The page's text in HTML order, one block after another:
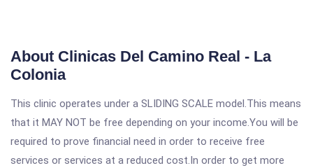
About Clinicas Del Camino Real - La
Colonia
This clinic operates under a SLIDING SCALE model.This means
that it MAY NOT be free depending on your income.You will be
required to prove financial need in order to receive free
services or services at a reduced cost.In order to get more